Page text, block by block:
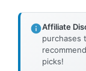
Affiliate
purchases
picks!